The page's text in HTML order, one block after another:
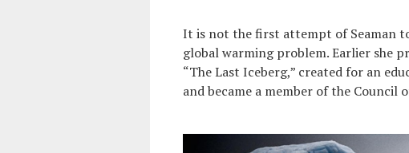
It is not the first attempt of Seaman
global warming problem. Earlier she
“The Last Iceberg,” created for an
and became a member of the Council